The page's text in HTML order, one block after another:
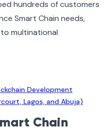
hundreds of customers
Smart Chain needs,
multinational
Development
Lagos, and Abuja)
Chain